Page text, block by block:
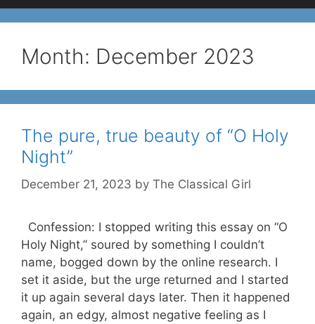
Month: December 2023
The pure, true beauty of “O Holy
Night”
December 21, 2023 by The Classical Girl
Confession: I stopped writing this essay on “O
Holy Night,” soured by something I couldn’t
name, bogged down by the online research. I
set it aside, but the urge returned and I started
it up again several days later. Then it happened
again, an edgy, almost negative feeling as I